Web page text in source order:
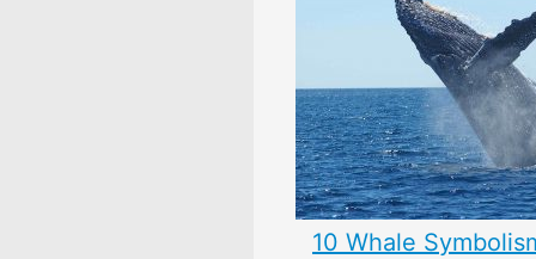
10 Whale